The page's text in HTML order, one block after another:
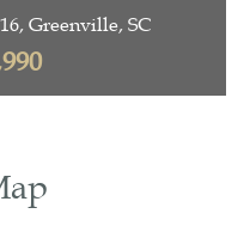
Greenville, SC